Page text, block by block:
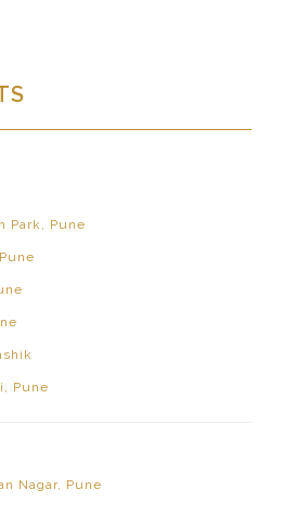
Park, Pune
Pune
Nagar, Pune